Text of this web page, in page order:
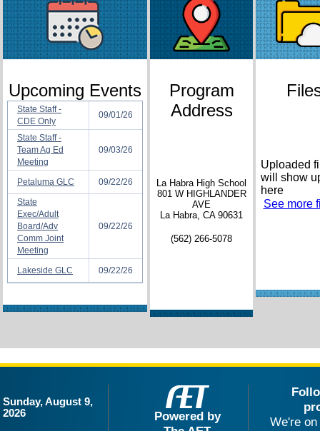
Upcoming Events
State Staff -
CDE Only
09/01/26
State Staff -
Team Ag Ed
Meeting
09/03/26
Petaluma GLC
09/22/26
State
Exec/Adult
Board/Adv
Comm Joint
Meeting
09/22/26
Lakeside GLC 09/22/26
Program
Address
La Habra High School
801 W HIGHLANDER
AVE
La Habra, CA 90631
(562) 266-5078
Uploaded
will show
here
See more
Sunday, August 9,
2026
Powered by
We're